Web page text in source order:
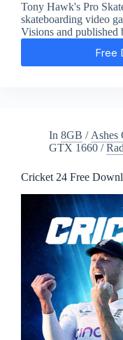
Tony Hawk's Pro
skateboarding video
Visions and published
Free
In 8GB / Ashes
GTX 1660 /
Cricket 24 Free